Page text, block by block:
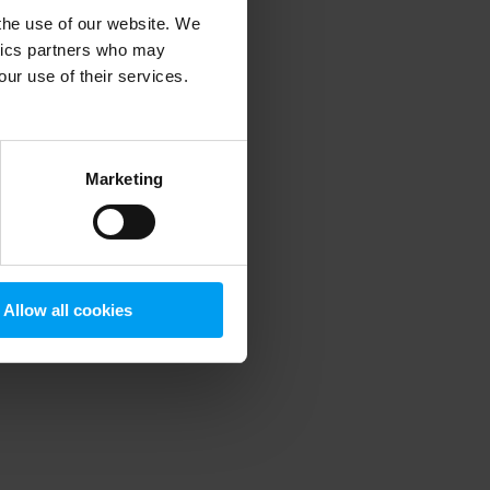
use of our website. We
partners who may
use of their services.
Marketing
Allow all cookies
information).